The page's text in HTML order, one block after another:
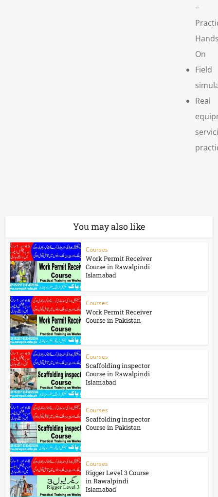
–
On
Field
Real
You may also like
Courses
Work Permit Receiver
Course in Rawalpindi
Islamabad
Courses
Work Permit Receiver
Course in Pakistan
Courses
Scaffolding inspector
Course in Rawalpindi
Islamabad
Courses
Scaffolding inspector
Course in Pakistan
Courses
Rigger Level 3 Course
in Rawalpindi
Islamabad